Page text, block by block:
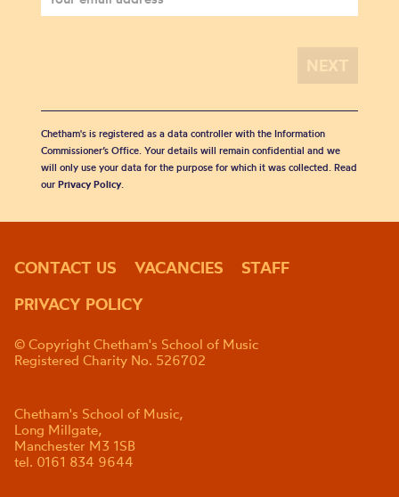
Chetham's is registered as a data controller with the Information
Commissioner’s Office. Your details will remain confidential and we
will only use your data for the purpose for which it was collected. Read
our Privacy Policy.
CONTACT US VACANCIES
STAFF
PRIVACY POLICY
© Copyright Chetham's School of Music
Registered Charity No. 526702
Chetham's School of Music,
Long Millgate,
Manchester M3 1SB
tel. 0161 834 9644